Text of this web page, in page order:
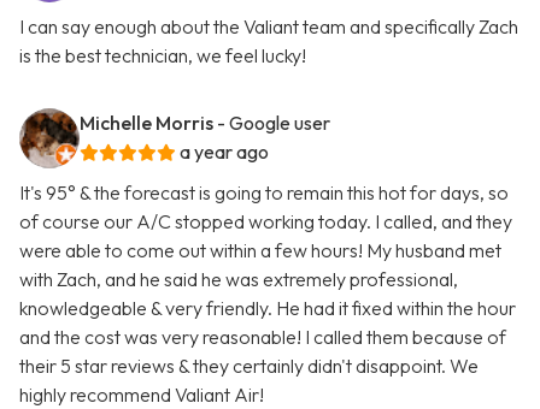
I can say enough about the Valiant team and specifically Zach
is the best technician, we feel lucky!
Michelle Morris - Google user
a year ago
It's 95° & the forecast is going to remain this hot for days, so
of course our A/C stopped working today. I called, and they
were able to come out within a few hours! My husband met
with Zach, and he said he was extremely professional,
knowledgeable & very friendly. He had it fixed within the hour
and the cost was very reasonable! I called them because of
their 5 star reviews & they certainly didn't disappoint. We
highly recommend Valiant Air!